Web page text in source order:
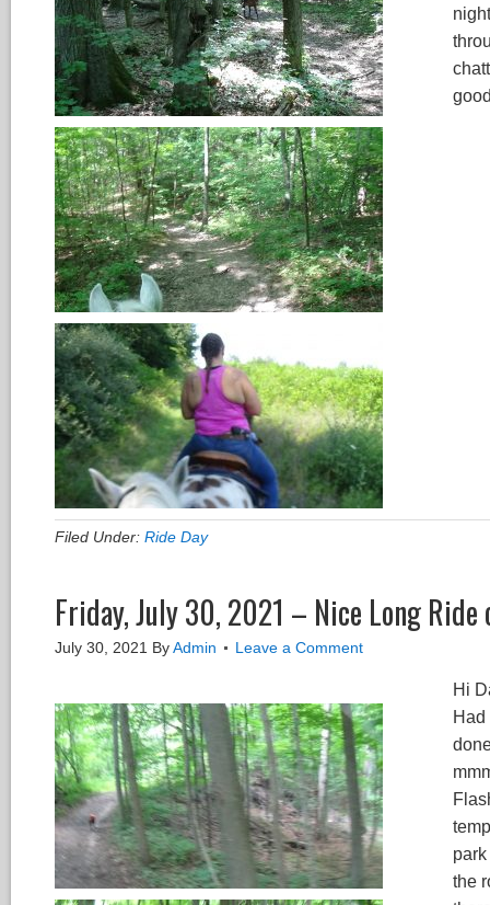
Filed Under: Ride Day
Friday, July 30, 2021 – Nice Long Ride
July 30, 2021 ByAdmin Leave a Comment
Hi
the